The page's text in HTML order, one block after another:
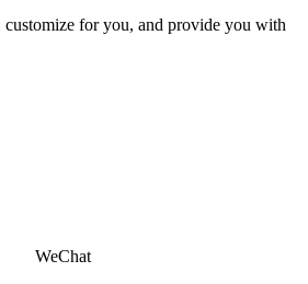
for you, and provide you with
WeChat